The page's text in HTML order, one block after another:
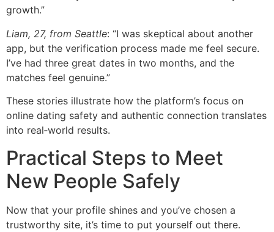
growth.”
Liam, 27, from Seattle: “I was skeptical about another
app, but the verification process made me feel secure.
I’ve had three great dates in two months, and the
matches feel genuine.”
These stories illustrate how the platform’s focus on
online dating safety and authentic connection translates
into real‑world results.
Practical Steps to Meet
New People Safely
Now that your profile shines and you’ve chosen a
trustworthy site, it’s time to put yourself out there.